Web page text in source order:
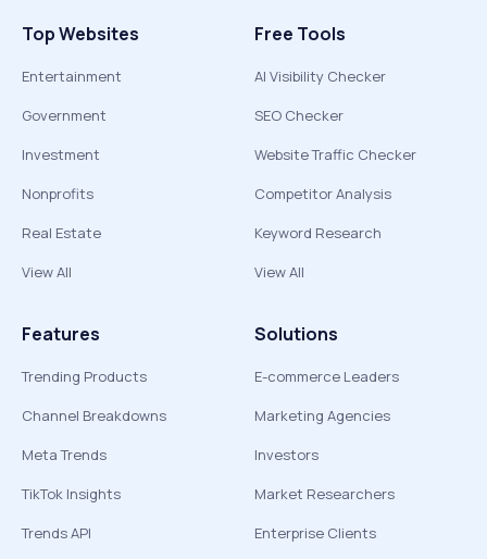
Top Websites
Entertainment
Government
Investment
Nonprofits
Real Estate
View All
Free Tools
AI Visibility Checker
SEO Checker
Website Traffic Checker
Competitor Analysis
Keyword Research
View All
Features
Trending Products
Channel Breakdowns
Meta Trends
TikTok Insights
Trends API
Solutions
E-commerce Leaders
Marketing Agencies
Investors
Market Researchers
Enterprise Clients